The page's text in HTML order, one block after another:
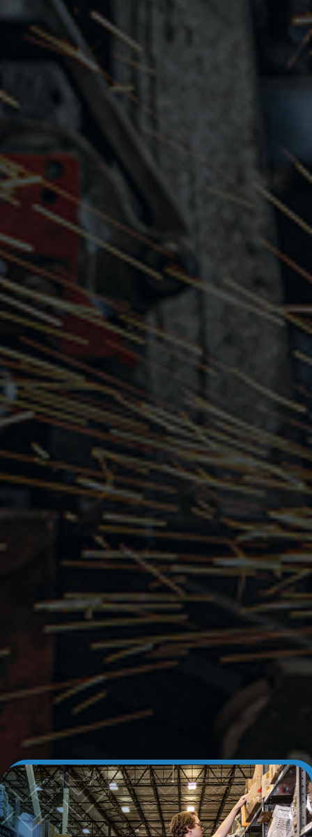
How to sign up
Getting approved
Choose your payment method
How to earn high ratings
Veryable terminology
Perks
Download Guide
Descargar La Guía